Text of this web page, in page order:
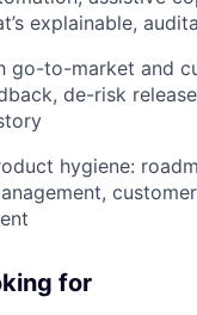
explainable,
go-to-market and
de-risk
hygiene:
for